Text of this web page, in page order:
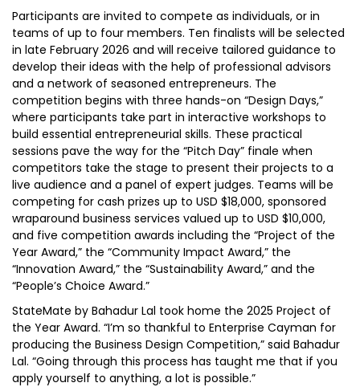
Participants are invited to compete as individuals, or in
teams of up to four members. Ten finalists will be selected
in late February 2026 and will receive tailored guidance to
develop their ideas with the help of professional advisors
and a network of seasoned entrepreneurs. The
competition begins with three hands-on “Design Days,”
where participants take part in interactive workshops to
build essential entrepreneurial skills. These practical
sessions pave the way for the “Pitch Day” finale when
competitors take the stage to present their projects to a
live audience and a panel of expert judges. Teams will be
competing for cash prizes up to USD $18,000, sponsored
wraparound business services valued up to USD $10,000,
and five competition awards including the “Project of the
Year Award,” the “Community Impact Award,” the
“Innovation Award,” the “Sustainability Award,” and the
“People’s Choice Award.”
StateMate by Bahadur Lal took home the 2025 Project of
the Year Award. “I’m so thankful to Enterprise Cayman for
producing the Business Design Competition,” said Bahadur
Lal. “Going through this process has taught me that if you
apply yourself to anything, a lot is possible.”